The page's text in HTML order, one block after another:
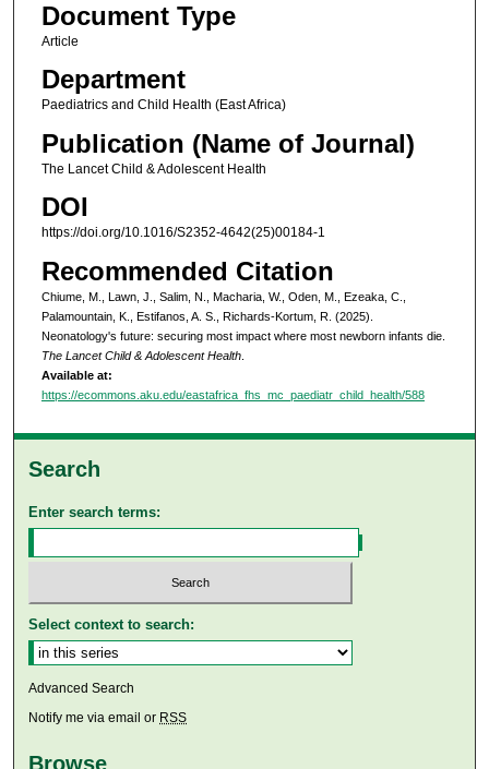
Document Type
Article
Department
Paediatrics and Child Health (East Africa)
Publication (Name of Journal)
The Lancet Child & Adolescent Health
DOI
https://doi.org/10.1016/S2352-4642(25)00184-1
Recommended Citation
Chiume, M., Lawn, J., Salim, N., Macharia, W., Oden, M., Ezeaka, C.,
Palamountain, K., Estifanos, A. S., Richards-Kortum, R. (2025).
Neonatology's future: securing most impact where most newborn infants die.
The Lancet Child & Adolescent Health.
Available at:
https://ecommons.aku.edu/eastafrica_fhs_mc_paediatr_child_health/588
Search
Enter search terms:
Select context to search:
Advanced Search
Notify me via email or RSS
Browse